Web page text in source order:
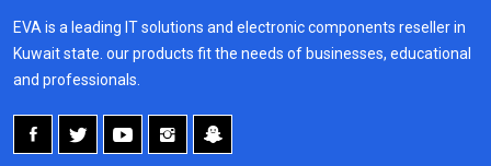
EVA is a leading IT solutions and electronic components reseller in
Kuwait state. our products fit the needs of businesses, educational
and professionals.